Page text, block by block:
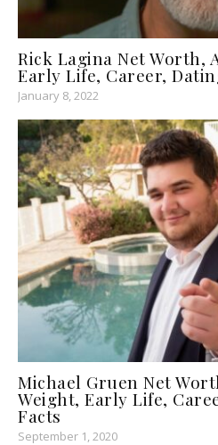
Rick Lagina Net Worth,
Early Life, Career,
January 8, 2022
Michael Gruen Net
Weight, Early Life,
Facts
September 1, 2020